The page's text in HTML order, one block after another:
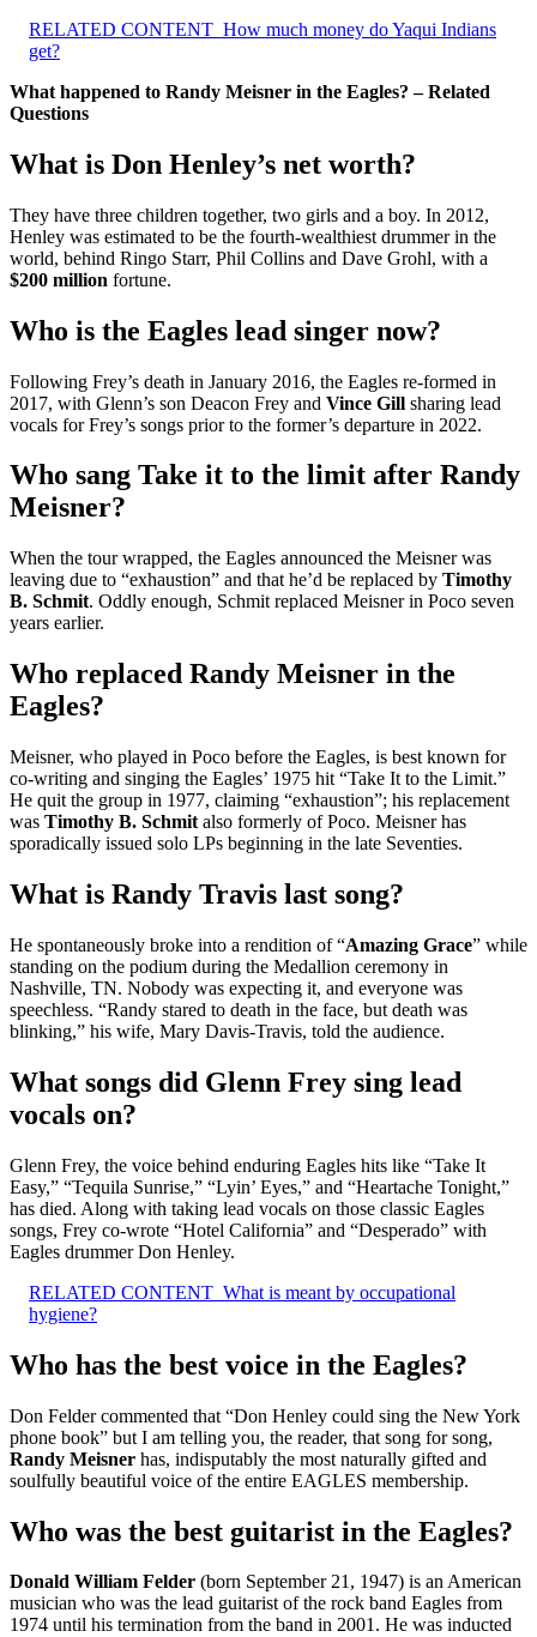
RELATED CONTENT How much money do Yaqui Indians
get?
What happened to Randy Meisner in the Eagles? – Related
Questions
What is Don Henley’s net worth?
They have three children together, two girls and a boy. In 2012,
Henley was estimated to be the fourth-wealthiest drummer in the
world, behind Ringo Starr, Phil Collins and Dave Grohl, with a
$200 million fortune.
Who is the Eagles lead singer now?
Following Frey’s death in January 2016, the Eagles re-formed in
2017, with Glenn’s son Deacon Frey and Vince Gill sharing lead
vocals for Frey’s songs prior to the former’s departure in 2022.
Who sang Take it to the limit after Randy
Meisner?
When the tour wrapped, the Eagles announced the Meisner was
leaving due to “exhaustion” and that he’d be replaced by Timothy
B. Schmit. Oddly enough, Schmit replaced Meisner in Poco seven
years earlier.
Who replaced Randy Meisner in the
Eagles?
Meisner, who played in Poco before the Eagles, is best known for
co-writing and singing the Eagles’ 1975 hit “Take It to the Limit.”
He quit the group in 1977, claiming “exhaustion”; his replacement
was Timothy B. Schmit also formerly of Poco. Meisner has
sporadically issued solo LPs beginning in the late Seventies.
What is Randy Travis last song?
He spontaneously broke into a rendition of “Amazing Grace” while
standing on the podium during the Medallion ceremony in
Nashville, TN. Nobody was expecting it, and everyone was
speechless. “Randy stared to death in the face, but death was
blinking,” his wife, Mary Davis-Travis, told the audience.
What songs did Glenn Frey sing lead
vocals on?
Glenn Frey, the voice behind enduring Eagles hits like “Take It
Easy,” “Tequila Sunrise,” “Lyin’ Eyes,” and “Heartache Tonight,”
has died. Along with taking lead vocals on those classic Eagles
songs, Frey co-wrote “Hotel California” and “Desperado” with
Eagles drummer Don Henley.
RELATED CONTENT What is meant by occupational
hygiene?
Who has the best voice in the Eagles?
Don Felder commented that “Don Henley could sing the New York
phone book” but I am telling you, the reader, that song for song,
Randy Meisner has, indisputably the most naturally gifted and
soulfully beautiful voice of the entire EAGLES membership.
Who was the best guitarist in the Eagles?
Donald William Felder (born September 21, 1947) is an American
musician who was the lead guitarist of the rock band Eagles from
1974 until his termination from the band in 2001. He was inducted